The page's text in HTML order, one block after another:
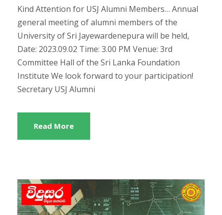
Kind Attention for USJ Alumni Members… Annual
general meeting of alumni members of the
University of Sri Jayewardenepura will be held,
Date: 2023.09.02 Time: 3.00 PM Venue: 3rd
Committee Hall of the Sri Lanka Foundation
Institute We look forward to your participation!
Secretary USJ Alumni
Read More